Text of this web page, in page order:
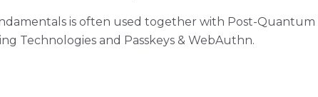
is often used together with Post-
Technologies and Passkeys & WebAuthn.